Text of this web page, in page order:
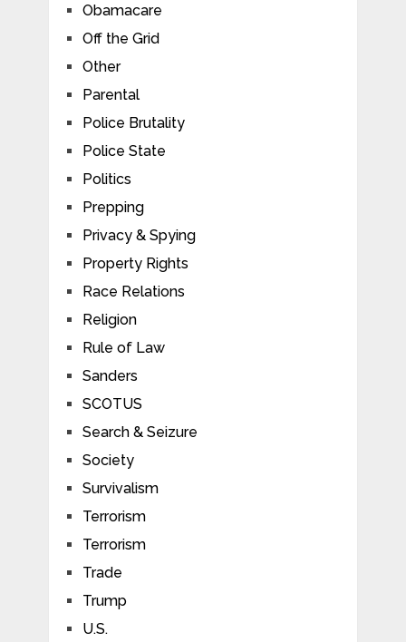
Obamacare
Off the Grid
Other
Parental
Police Brutality
Police State
Politics
Prepping
Privacy & Spying
Property Rights
Race Relations
Religion
Rule of Law
Sanders
SCOTUS
Search & Seizure
Society
Survivalism
Terrorism
Terrorism
Trade
Trump
U.S.